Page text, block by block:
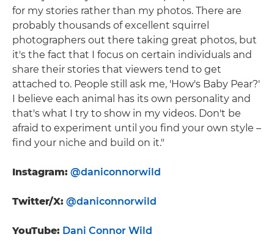
for my stories rather than my photos. There are
probably thousands of excellent squirrel
photographers out there taking great photos, but
it's the fact that I focus on certain individuals and
share their stories that viewers tend to get
attached to. People still ask me, 'How's Baby Pear?'
I believe each animal has its own personality and
that's what I try to show in my videos. Don't be
afraid to experiment until you find your own style –
find your niche and build on it."
Instagram: @daniconnorwild
Twitter/X: @daniconnorwild
YouTube: Dani Connor Wild